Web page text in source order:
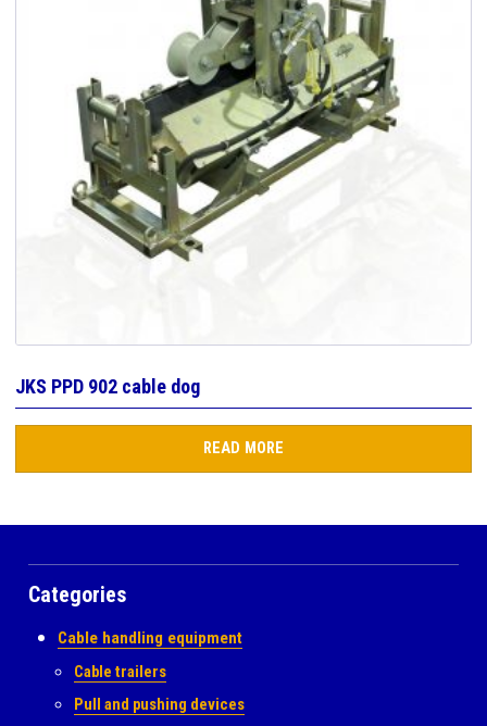
JKS PPD 902 cable dog
READ MORE
Categories
Cable handling equipment
Cable trailers
Pull and pushing devices